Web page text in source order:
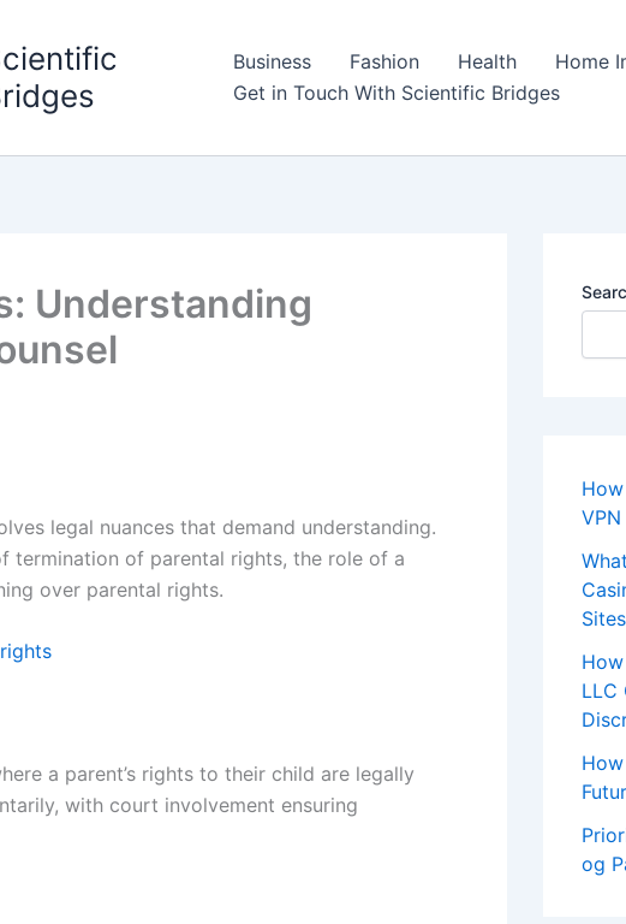
Business Fashion Health Home
Get in Touch With Scientific Bridges
Understanding
legal nuances that demand understanding.
termination of parental rights, the role of a
over parental rights.
a parent’s rights to their child are legally
with court involvement ensuring
LLC
og